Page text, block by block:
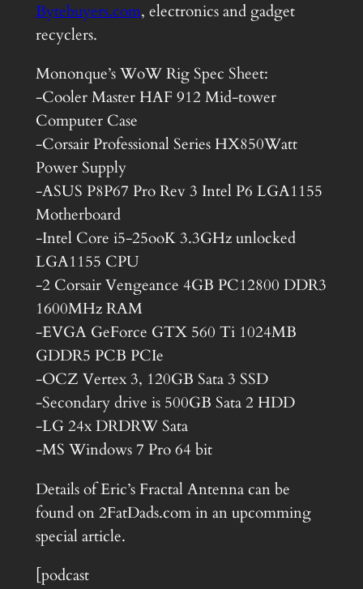
Bytebuyers.com, electronics and gadget
recyclers.
Mononque’s WoW Rig Spec Sheet:
-Cooler Master HAF 912 Mid-tower
Computer Case
-Corsair Professional Series HX850Watt
Power Supply
-ASUS P8P67 Pro Rev 3 Intel P6 LGA1155
Motherboard
-Intel Core i5-25ooK 3.3GHz unlocked
LGA1155 CPU
-2 Corsair Vengeance 4GB PC12800 DDR3
1600MHz RAM
-EVGA GeForce GTX 560 Ti 1024MB
GDDR5 PCB PCIe
-OCZ Vertex 3, 120GB Sata 3 SSD
-Secondary drive is 500GB Sata 2 HDD
-LG 24x DRDRW Sata
-MS Windows 7 Pro 64 bit
Details of Eric’s Fractal Antenna can be
found on 2FatDads.com in an upcomming
special article.
[podcast